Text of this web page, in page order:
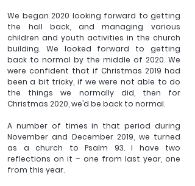
We began 2020 looking forward to getting
the hall back, and managing various
children and youth activities in the church
building. We looked forward to getting
back to normal by the middle of 2020. We
were confident that if Christmas 2019 had
been a bit tricky, if we were not able to do
the things we normally did, then for
Christmas 2020, we’d be back to normal.
A number of times in that period during
November and December 2019, we turned
as a church to Psalm 93. I have two
reflections on it – one from last year, one
from this year.